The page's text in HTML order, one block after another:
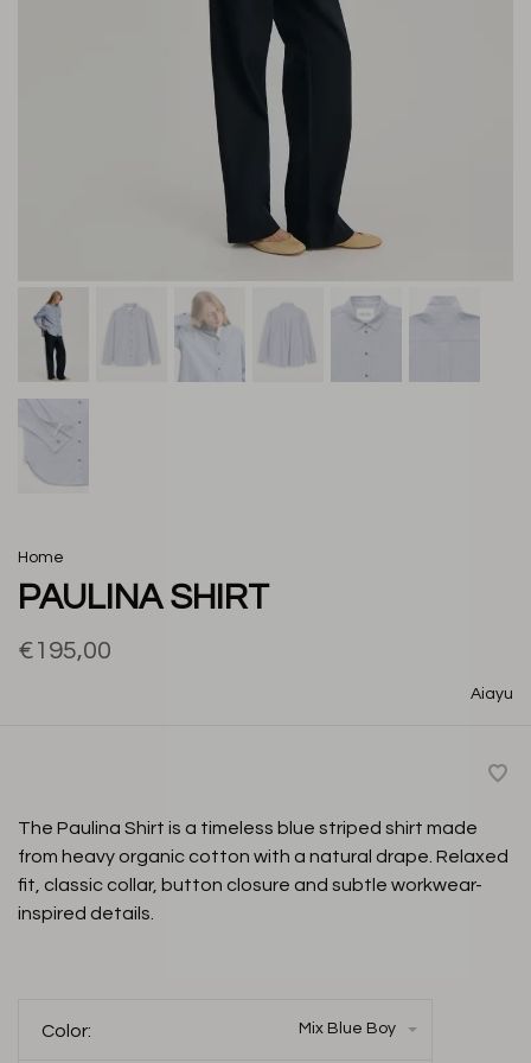
Home
PAULINA SHIRT
€195,00
Aiayu
The Paulina Shirt is a timeless blue striped shirt made
from heavy organic cotton with a natural drape. Relaxed
fit, classic collar, button closure and subtle workwear-
inspired details.
Color: Mix Blue Boy